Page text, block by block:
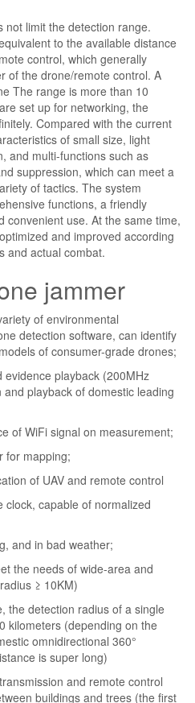
limit the detection range.
to the available distance
control, which generally
of the drone/remote control. A
The range is more than 10
set up for networking, the
Compared with the current
of small size, light
and multi-functions such as
suppression, which can meet a
of tactics. The system
functions, a friendly
convenient use. At the same time,
and improved according
and actual combat.
jammer
of environmental
detection software, can identify
of consumer-grade drones;
evidence playback (200MHz
playback of domestic leading
of WiFi signal on measurement;
for mapping;
of UAV and remote control
capable of normalized
and in bad weather;
the needs of wide-area and
≥ 10KM)
the detection radius of a single
kilometers (depending on the
omnidirectional 360°
is super long)
and remote control
buildings and trees (the first